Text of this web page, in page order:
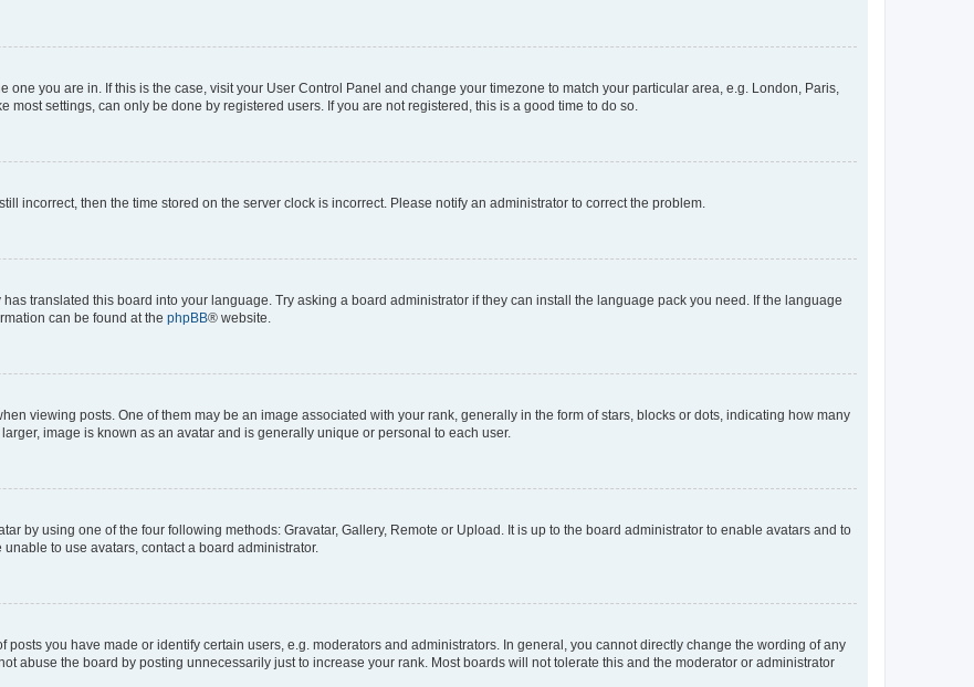
one you are in. If this is the case, visit your User Control Panel and change your timezone to match your particular area, e.g. London, Paris,
most settings, can only be done by registered users. If you are not registered, this is a good time to do so.
incorrect, then the time stored on the server clock is incorrect. Please notify an administrator to correct the problem.
translated this board into your language. Try asking a board administrator if they can install the language pack you need. If the language
can be found at the phpBB® website.
viewing posts. One of them may be an image associated with your rank, generally in the form of stars, blocks or dots, indicating how many
image is known as an avatar and is generally unique or personal to each user.
by using one of the four following methods: Gravatar, Gallery, Remote or Upload. It is up to the board administrator to enable avatars and to
to use avatars, contact a board administrator.
you have made or identify certain users, e.g. moderators and administrators. In general, you cannot directly change the wording of any
abuse the board by posting unnecessarily just to increase your rank. Most boards will not tolerate this and the moderator or administrator